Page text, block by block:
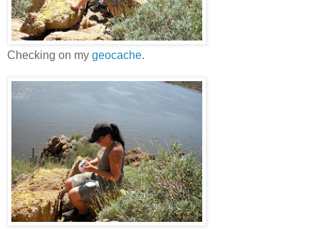
Checking on my geocache.